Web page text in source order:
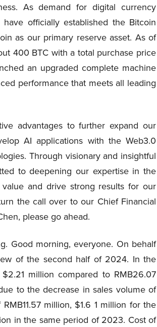
As demand for digital currency
officially established the Bitcoin
as our primary reserve asset. As of
400 BTC with a total purchase price
an upgraded complete machine
performance that meets all leading
advantages to further expand our
AI applications with the Web3.0
Through visionary and insightful
to deepening our expertise in the
and drive strong results for our
the call over to our Chief Financial
please go ahead.
Good morning, everyone. On behalf
of the second half of 2024. In the
million compared to RMB26.07
to the decrease in sales volume of
million, $1.6 1 million for the
in the same period of 2023. Cost of